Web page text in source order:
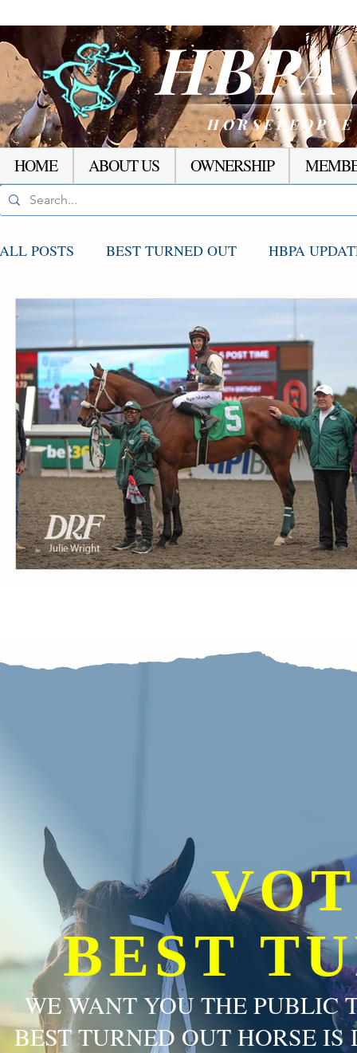
HOME ABOUT US OWNERSHIP
ALL POSTS BEST TURNED OUT HBPA
CONDITION BOOK KING'S PLATE
Fort Erie Updates Sovereign Award
BEST
WE WANT YOU THE PUBLIC
BEST TURNED OUT HORSE